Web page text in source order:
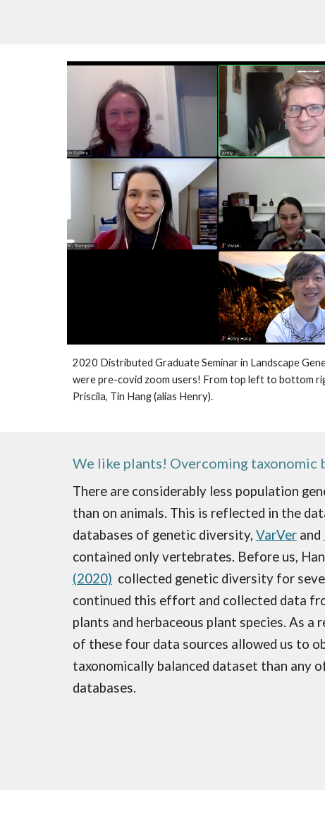
2020 Distributed Graduate Seminar in Landscape
were pre-covid zoom users! From top left to bottom
Priscila, Tin Hang (alias Henry).
We like plants! Overcoming taxonomic
There are considerably less population
than on animals. This is reflected in the
databases of genetic diversity, VarVerand
contained only vertebrates. Before us,
(2020) collected genetic diversity for
continued this effort and collected data
plants and herbaceous plant species. As a
of these four data sources allowed us to
taxonomically balanced dataset than any
databases.